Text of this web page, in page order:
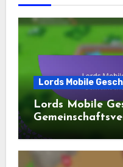
Lords Mobile
Lords Mobile